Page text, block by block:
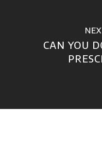
CAN YOU